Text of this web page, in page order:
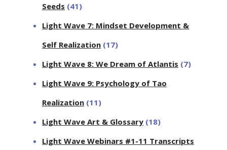
Seeds (41)
Light Wave 7: Mindset Development &
Self Realization (17)
Light Wave 8: We Dream of Atlantis (7)
Light Wave 9: Psychology of Tao
Realization (11)
Light Wave Art & Glossary (18)
Light Wave Webinars #1-11 Transcripts